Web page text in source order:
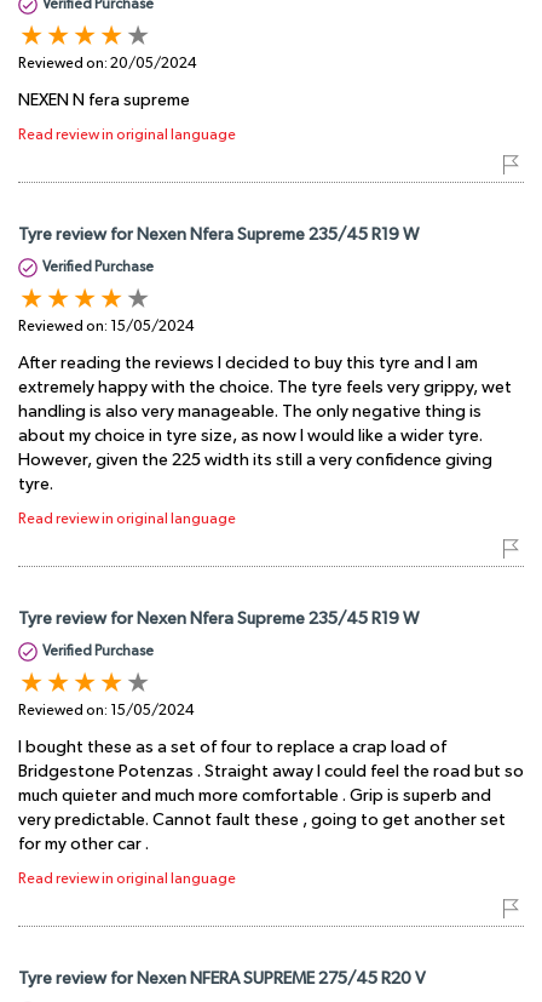
Verified Purchase
Reviewed on: 20/05/2024
NEXEN N fera supreme
Read review in original language
Tyre review for Nexen Nfera Supreme 235/45 R19 W
Verified Purchase
Reviewed on: 15/05/2024
After reading the reviews I decided to buy this tyre and I am
extremely happy with the choice. The tyre feels very grippy, wet
handling is also very manageable. The only negative thing is
about my choice in tyre size, as now I would like a wider tyre.
However, given the 225 width its still a very confidence giving
tyre.
Read review in original language
Tyre review for Nexen Nfera Supreme 235/45 R19 W
Verified Purchase
Reviewed on: 15/05/2024
I bought these as a set of four to replace a crap load of
Bridgestone Potenzas . Straight away I could feel the road but so
much quieter and much more comfortable . Grip is superb and
very predictable. Cannot fault these , going to get another set
for my other car .
Read review in original language
Tyre review for Nexen NFERA SUPREME 275/45 R20 V